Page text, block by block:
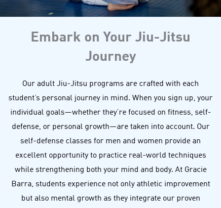
Embark on Your Jiu-Jitsu
Journey
Our adult Jiu-Jitsu programs are crafted with each
student’s personal journey in mind. When you sign up, your
individual goals—whether they’re focused on fitness, self-
defense, or personal growth—are taken into account. Our
self-defense classes for men and women provide an
excellent opportunity to practice real-world techniques
while strengthening both your mind and body. At Gracie
Barra, students experience not only athletic improvement
but also mental growth as they integrate our proven